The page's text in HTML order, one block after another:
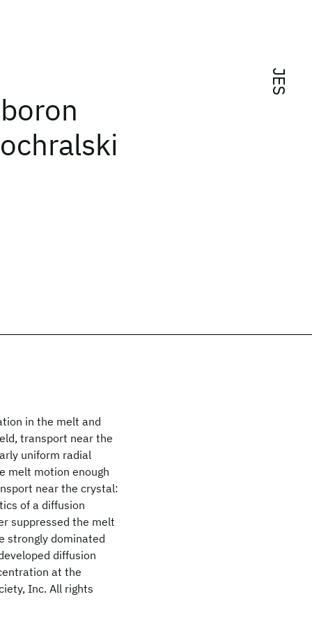
JES
in the melt and
transport near the
uniform radial
melt motion enough
near the crystal:
of a diffusion
suppressed the melt
strongly dominated
diffusion
at the
Inc. All rights